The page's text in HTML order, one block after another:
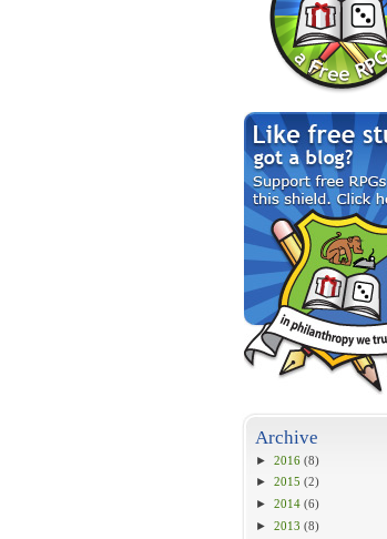
Archive
► 2016 (8)
► 2015 (2)
► 2014 (6)
► 2013 (8)